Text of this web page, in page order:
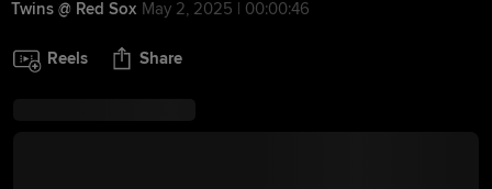
Twins @ Red Sox May 2, 2025 | 00:00:46
Reels Share